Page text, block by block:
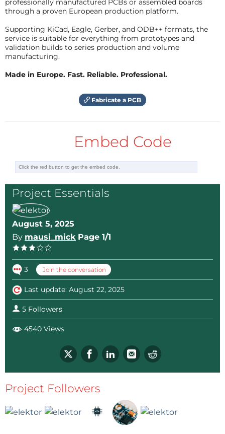
professionally manufactured PCBs or assembled boards
through a proven European production platform.
Supporting KiCad, Eagle, Gerber, and ODB++ formats, the
service is suitable for everything from prototypes and
validation builds to series production and volume
manufacturing.
Made in Europe. Fast. Reliable. Professional.
Fabricate a PCB
Embed Code
Project Essentials
August 5, 2025
By mausi_mick Page 1/1
3 Join the conversation
Last update: August 22, 2025
5 Followers
4540 Views
Project Followers